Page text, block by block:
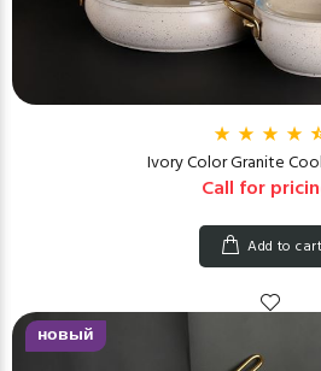
Ivory Color Granite
Call for
Add to cart
новый